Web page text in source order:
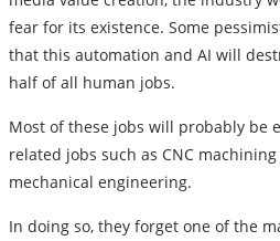
fear for its existence. Some
that this automation and AI will
half of all human jobs.
Most of these jobs will probably be
related jobs such as CNC machining
mechanical engineering.
In doing so, they forget one of the